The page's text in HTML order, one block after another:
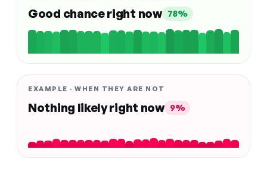
Good chance right now 78%
EXAMPLE · WHEN THEY ARE NOT
Nothing likely right now 9%